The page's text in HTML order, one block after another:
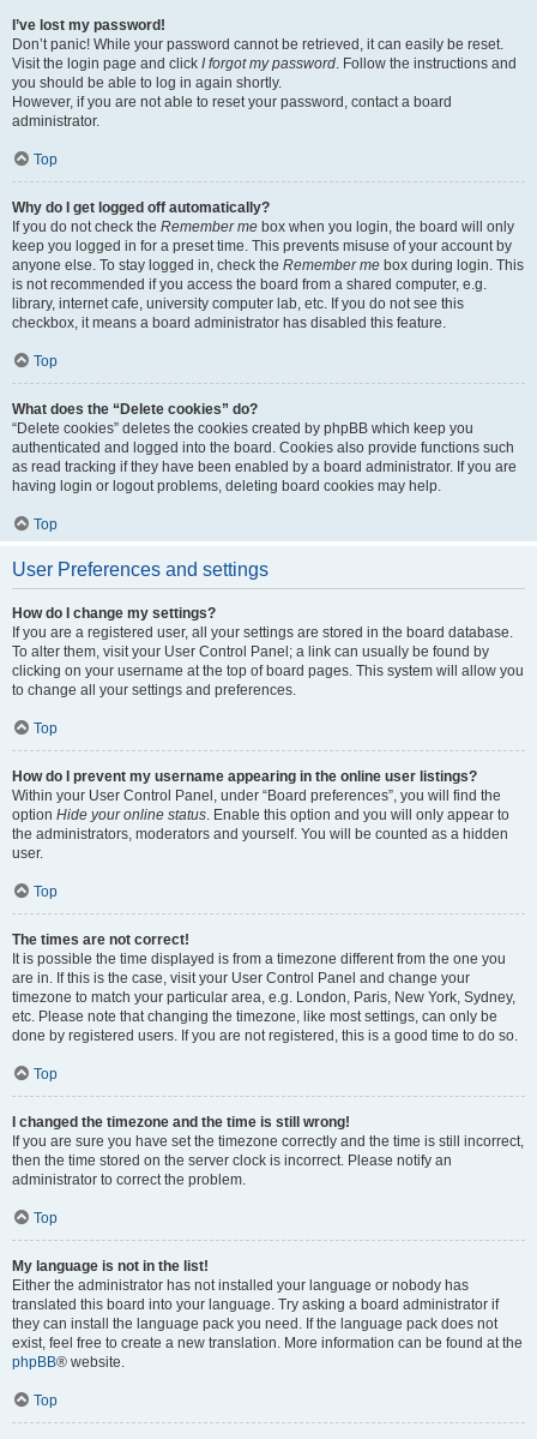
I’ve lost my password!
Don’t panic! While your password cannot be retrieved, it can easily be reset.
Visit the login page and click I forgot my password. Follow the instructions and
you should be able to log in again shortly.
However, if you are not able to reset your password, contact a board
administrator.
Top
Why do I get logged off automatically?
If you do not check the Remember me box when you login, the board will only
keep you logged in for a preset time. This prevents misuse of your account by
anyone else. To stay logged in, check the Remember me box during login. This
is not recommended if you access the board from a shared computer, e.g.
library, internet cafe, university computer lab, etc. If you do not see this
checkbox, it means a board administrator has disabled this feature.
Top
What does the “Delete cookies” do?
“Delete cookies” deletes the cookies created by phpBB which keep you
authenticated and logged into the board. Cookies also provide functions such
as read tracking if they have been enabled by a board administrator. If you are
having login or logout problems, deleting board cookies may help.
Top
User Preferences and settings
How do I change my settings?
If you are a registered user, all your settings are stored in the board database.
To alter them, visit your User Control Panel; a link can usually be found by
clicking on your username at the top of board pages. This system will allow you
to change all your settings and preferences.
Top
How do I prevent my username appearing in the online user listings?
Within your User Control Panel, under “Board preferences”, you will find the
option Hide your online status. Enable this option and you will only appear to
the administrators, moderators and yourself. You will be counted as a hidden
user.
Top
The times are not correct!
It is possible the time displayed is from a timezone different from the one you
are in. If this is the case, visit your User Control Panel and change your
timezone to match your particular area, e.g. London, Paris, New York, Sydney,
etc. Please note that changing the timezone, like most settings, can only be
done by registered users. If you are not registered, this is a good time to do so.
Top
I changed the timezone and the time is still wrong!
If you are sure you have set the timezone correctly and the time is still incorrect,
then the time stored on the server clock is incorrect. Please notify an
administrator to correct the problem.
Top
My language is not in the list!
Either the administrator has not installed your language or nobody has
translated this board into your language. Try asking a board administrator if
they can install the language pack you need. If the language pack does not
exist, feel free to create a new translation. More information can be found at the
phpBB® website.
Top